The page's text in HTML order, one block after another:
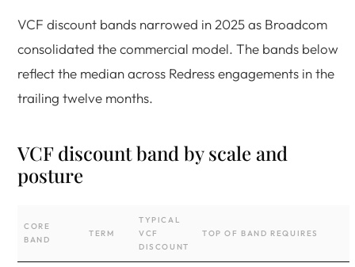
VCF discount bands narrowed in 2025 as Broadcom
consolidated the commercial model. The bands below
reflect the median across Redress engagements in the
trailing twelve months.
VCF discount band by scale and
posture
CORE
BAND
TERM
TYPICAL
VCF
DISCOUNT
TOP OF BAND REQUIRES